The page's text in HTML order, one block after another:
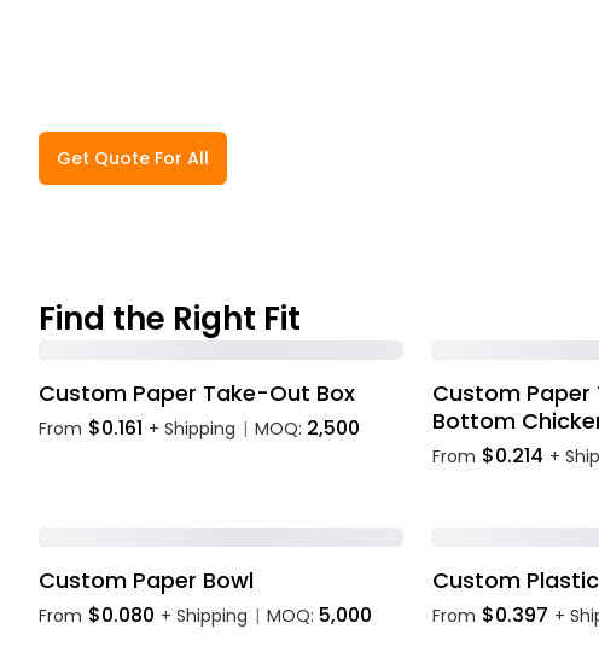
Get Quote For All
Find the Right Fit
Custom Paper Take-Out Box
From $0.161 + Shipping | MOQ: 2,500
Custom Paper
Bottom
From $0.214 +
Custom Paper Bowl
From $0.080 + Shipping | MOQ: 5,000
Custom
From $0.397 +